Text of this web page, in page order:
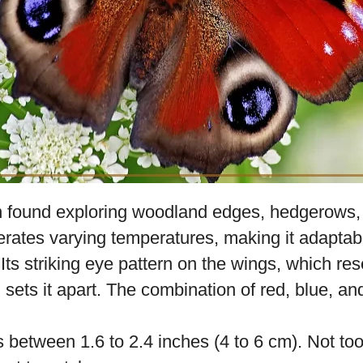
exploring woodland edges,
varying temperatures, making it
striking eye pattern on the wings, which
sets it apart. The combination of red, blue,
1.6 to 2.4 inches (4 to 6 cm). Not